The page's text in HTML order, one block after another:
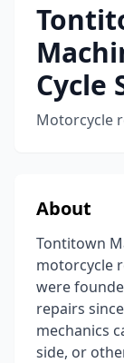
Cycle
Motorcycle
About
Tontitown
motorcycle
were
repairs
mechanics
side, or